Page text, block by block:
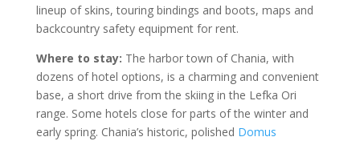
lineup of skins, touring bindings and boots, maps and
backcountry safety equipment for rent.
Where to stay: The harbor town of Chania, with
dozens of hotel options, is a charming and convenient
base, a short drive from the skiing in the Lefka Ori
range. Some hotels close for parts of the winter and
early spring. Chania’s historic, polished Domus